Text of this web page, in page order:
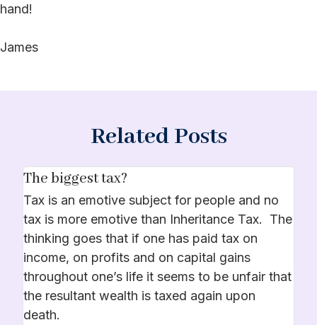
hand!
James
Related Posts
The biggest tax?
Tax is an emotive subject for people and no
tax is more emotive than Inheritance Tax. The
thinking goes that if one has paid tax on
income, on profits and on capital gains
throughout one’s life it seems to be unfair that
the resultant wealth is taxed again upon
death.